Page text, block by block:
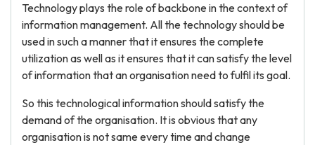
Technology plays the role of backbone in the context of
information management. All the technology should be
used in such a manner that it ensures the complete
utilization as well as it ensures that it can satisfy the level
of information that an organisation need to fulfil its goal.
So this technological information should satisfy the
demand of the organisation. It is obvious that any
organisation is not same every time and change